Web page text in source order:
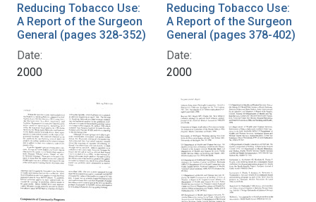
Reducing Tobacco Use:
A Report of the Surgeon
General (pages 328-352)
Date:
2000
Reducing Tobacco Use:
A Report of the Surgeon
General (pages 378-402)
Date:
2000